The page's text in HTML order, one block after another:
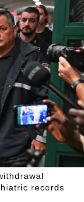
records